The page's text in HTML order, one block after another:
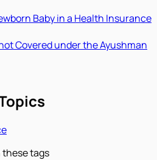
Baby in a Health Insurance
Covered under the Ayushman
tags